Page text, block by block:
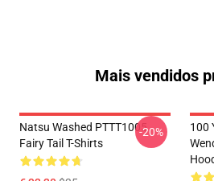
Mais vendidos
Natsu Washed PTTT1005
Fairy Tail T-Shirts
-20%
100